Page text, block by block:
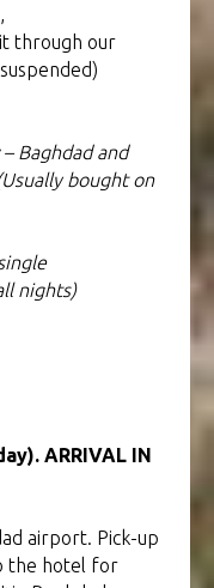
through our
Baghdad and
bought on
nights)
ARRIVAL IN
airport. Pick-up
the hotel for